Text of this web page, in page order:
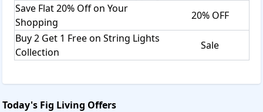
Save Flat 20% Off on Your
Shopping
20% OFF
Buy 2 Get 1 Free on String Lights
Collection
Sale
Today's Fig Living Offers